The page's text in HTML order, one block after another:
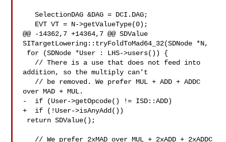
   SelectionDAG &DAG = DCI.DAG;
@@ -14362,7 +14364,7 @@ SDValue
SITargetLowering::tryFoldToMad64_32(SDNode *N,
addition, so the multiply can't
over MAD + MUL.
-  if (User->getOpcode() != ISD::ADD)
+  if (!User->isAnyAdd())